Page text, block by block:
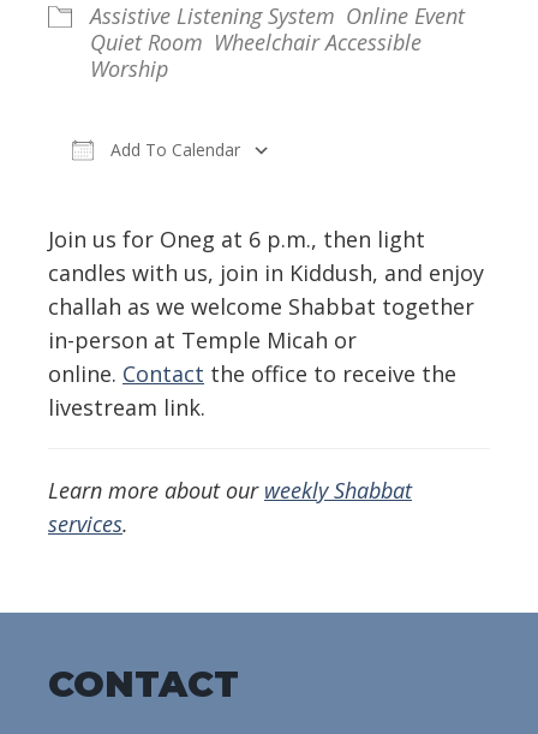
Assistive Listening System Online Event
Quiet Room Wheelchair Accessible
Worship
Add To Calendar
Join us for Oneg at 6 p.m., then light
candles with us, join in Kiddush, and enjoy
challah as we welcome Shabbat together
in-person at Temple Micah or
online. Contact the office to receive the
livestream link.
Learn more about our weekly Shabbat
services.
CONTACT